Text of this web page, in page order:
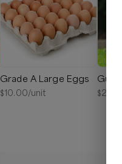
Grade A Large Eggs
$10.00/unit $